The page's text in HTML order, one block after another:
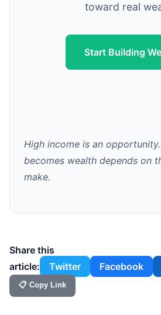
toward real
Start Building
High income is an
becomes wealth depends on
make.
Share this
article:
Twitter Facebook
📋 Copy Link